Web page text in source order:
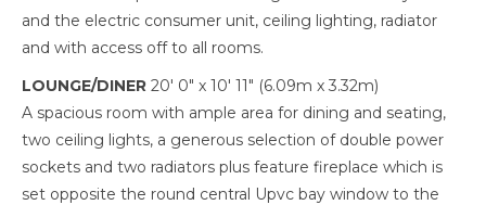
and the electric consumer unit, ceiling lighting, radiator
and with access off to all rooms.
LOUNGE/DINER 20' 0" x 10' 11" (6.09m x 3.32m)
A spacious room with ample area for dining and seating,
two ceiling lights, a generous selection of double power
sockets and two radiators plus feature fireplace which is
set opposite the round central Upvc bay window to the